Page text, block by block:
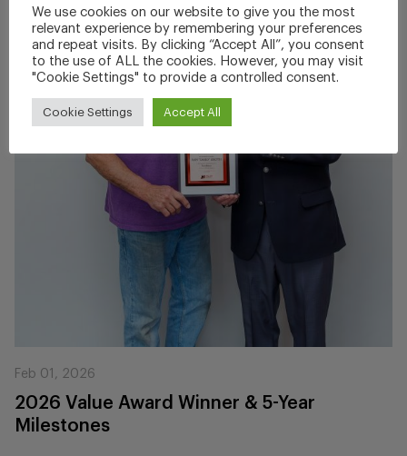
Feb 01, 2026
2026 Value Award Winner & 5-Year
Milestones
We use cookies on our website to give you the most
relevant experience by remembering your preferences
and repeat visits. By clicking “Accept All”, you consent
to the use of ALL the cookies. However, you may visit
"Cookie Settings" to provide a controlled consent.
Cookie Settings Accept All